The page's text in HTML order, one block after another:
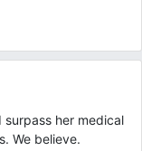
her medical
We believe.